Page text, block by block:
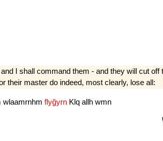
I shall command them - and they will cut
their master do indeed, most clearly, lose all:
wlaamrnhm flyğyrn Klq allh wmn